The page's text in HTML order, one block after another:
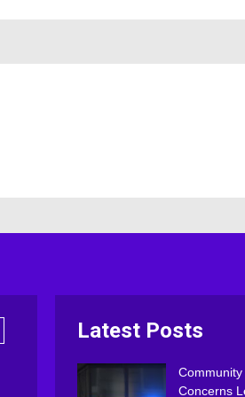
Latest Posts
Community
Concerns